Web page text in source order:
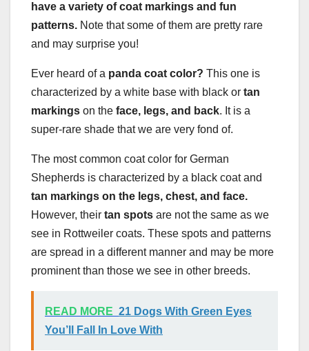
have a variety of coat markings and fun
patterns. Note that some of them are pretty rare
and may surprise you!
Ever heard of a panda coat color? This one is
characterized by a white base with black or tan
markings on the face, legs, and back. It is a
super-rare shade that we are very fond of.
The most common coat color for German
Shepherds is characterized by a black coat and
tan markings on the legs, chest, and face.
However, their tan spots are not the same as we
see in Rottweiler coats. These spots and patterns
are spread in a different manner and may be more
prominent than those we see in other breeds.
READ MORE 21 Dogs With Green Eyes
You’ll Fall In Love With